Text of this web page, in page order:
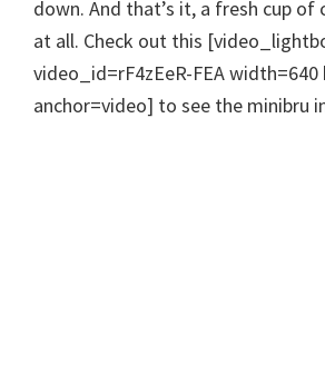
down. And that’s it, a fresh cup of
at all. Check out this
video_id=rF4zEeR-FEA
anchor=video] to see the minibru